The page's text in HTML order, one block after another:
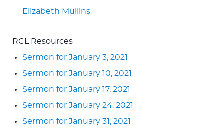
Elizabeth Mullins
RCL Resources
Sermon for January 3, 2021
Sermon for January 10, 2021
Sermon for January 17, 2021
Sermon for January 24, 2021
Sermon for January 31, 2021